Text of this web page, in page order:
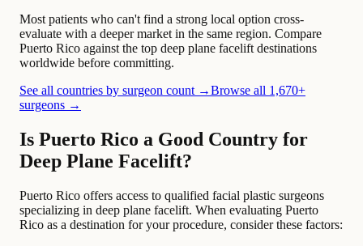
Most patients who can't find a strong local option cross-
evaluate with a deeper market in the same region. Compare
Puerto Rico against the top deep plane facelift destinations
worldwide before committing.
See all countries by surgeon count →Browse all 1,670+
surgeons →
Is Puerto Rico a Good Country for
Deep Plane Facelift?
Puerto Rico offers access to qualified facial plastic surgeons
specializing in deep plane facelift. When evaluating Puerto
Rico as a destination for your procedure, consider these factors: